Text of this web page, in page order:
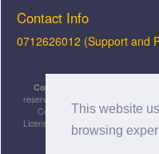
This website
browsing
Contact Info
0712626012 (Support and
Copyright © 2026, JOPAS -
reserved. This is an open-access
Commons Attribution-
Licensed under